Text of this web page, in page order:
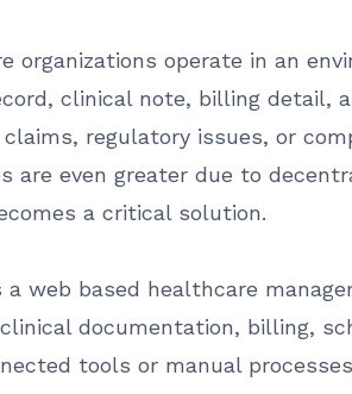
organizations operate in an
clinical note, billing detail,
regulatory issues, or
are even greater due to
a critical solution.
a web based healthcare
documentation, billing,
tools or manual